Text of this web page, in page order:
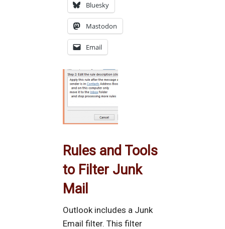
Bluesky
Mastodon
Email
Rules and Tools
to Filter Junk
Mail
Outlook includes a Junk
Email filter. This filter